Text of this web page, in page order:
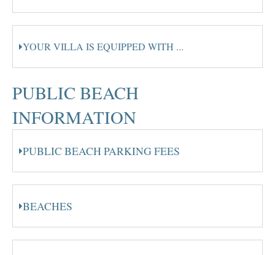
YOUR VILLA IS EQUIPPED WITH ...
PUBLIC BEACH
INFORMATION
PUBLIC BEACH PARKING FEES
BEACHES